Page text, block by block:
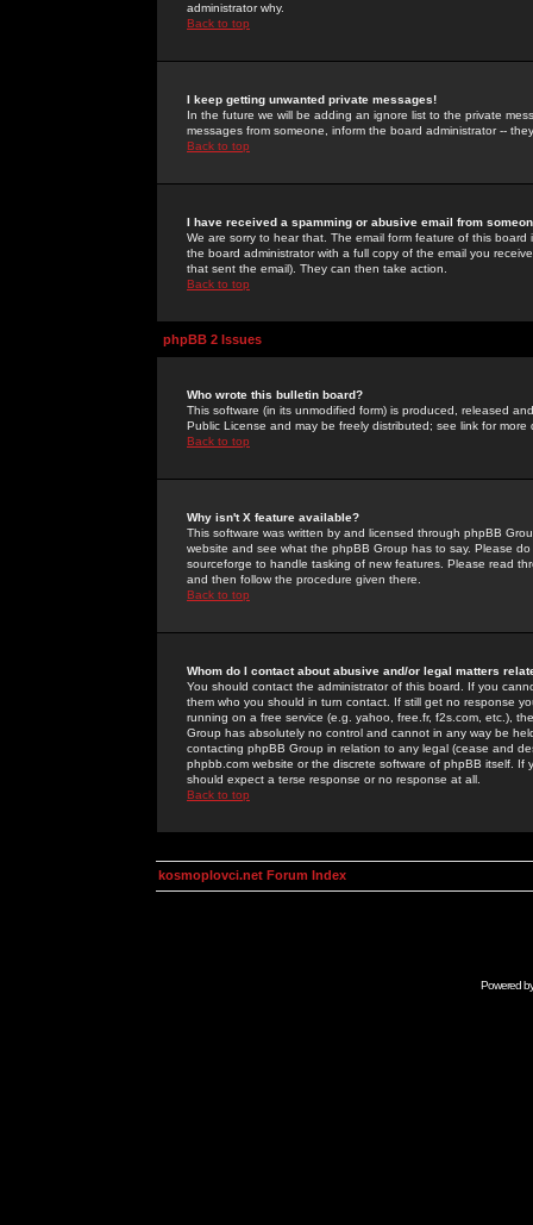
administrator why.
Back to top
I keep getting unwanted private messages!
In the future we will be adding an ignore list to the private
messages from someone, inform the board administrator --
Back to top
I have received a spamming or abusive email from
We are sorry to hear that. The email form feature of this
the board administrator with a full copy of the email you
that sent the email). They can then take action.
Back to top
phpBB 2 Issues
Who wrote this bulletin board?
This software (in its unmodified form) is produced, released
Public License and may be freely distributed; see link for more
Back to top
Why isn't X feature available?
This software was written by and licensed through phpBB
website and see what the phpBB Group has to say. Please
sourceforge to handle tasking of new features. Please read
and then follow the procedure given there.
Back to top
Whom do I contact about abusive and/or legal matters
You should contact the administrator of this board. If you
them who you should in turn contact. If still get no response
running on a free service (e.g. yahoo, free.fr, f2s.com, etc.),
Group has absolutely no control and cannot in any way be
contacting phpBB Group in relation to any legal (cease and
phpbb.com website or the discrete software of phpBB itself.
should expect a terse response or no response at all.
Back to top
kosmoplovci.net Forum Index
Powered